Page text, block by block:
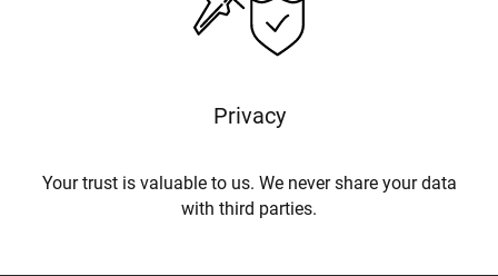
Privacy
Your trust is valuable to us. We never share your data
with third parties.